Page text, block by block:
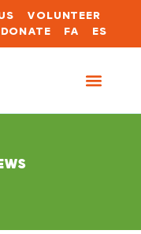
VOLUNTEER
DONATE
FA ES